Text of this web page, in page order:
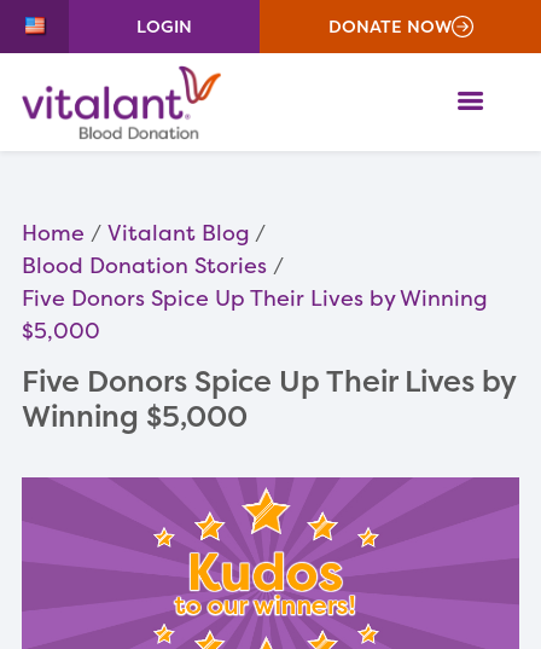
LOGIN DONATE NOW
Home
Vitalant Blog
Blood Donation Stories
Five Donors Spice Up Their Lives by Winning
$5,000
Five Donors Spice Up Their Lives by
Winning $5,000